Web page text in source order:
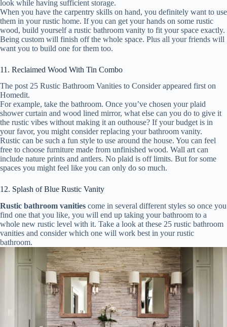
look while having sufficient storage.
When you have the carpentry skills on hand, you definitely want to use
them in your rustic home. If you can get your hands on some rustic
wood, build yourself a rustic bathroom vanity to fit your space exactly.
Being custom will finish off the whole space. Plus all your friends will
want you to build one for them too.
11. Reclaimed Wood With Tin Combo
The post 25 Rustic Bathroom Vanities to Consider appeared first on
Homedit.
For example, take the bathroom. Once you’ve chosen your plaid
shower curtain and wood lined mirror, what else can you do to give it
the rustic vibes without making it an outhouse? If your budget is in
your favor, you might consider replacing your bathroom vanity.
Rustic can be such a fun style to use around the house. You can feel
free to choose furniture made from unfinished wood. Wall art can
include nature prints and antlers. No plaid is off limits. But for some
spaces you might feel like you can only do so much.
12. Splash of Blue Rustic Vanity
Rustic bathroom vanities come in several different styles so once you
find one that you like, you will end up taking your bathroom to a
whole new rustic level with it. Take a look at these 25 rustic bathroom
vanities and consider which one will work best in your rustic
bathroom.